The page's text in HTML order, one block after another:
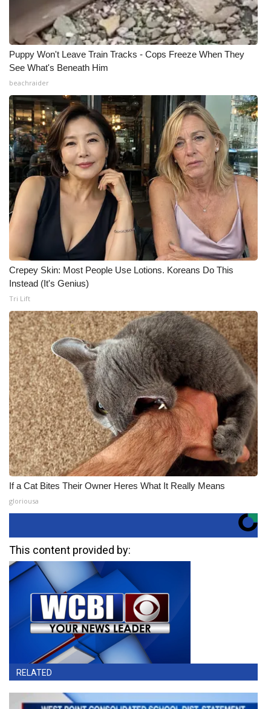
Puppy Won't Leave Train Tracks - Cops Freeze When They
See What's Beneath Him
beachraider
Crepey Skin: Most People Use Lotions. Koreans Do This
Instead (It's Genius)
Tri Lift
If a Cat Bites Their Owner Heres What It Really Means
gloriousa
This content provided by:
RELATED